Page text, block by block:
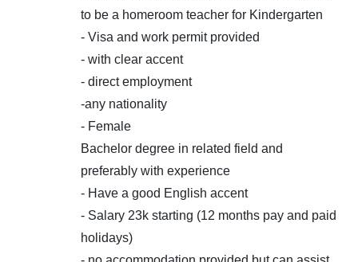
to be a homeroom teacher for Kindergarten
- Visa and work permit provided
- with clear accent
- direct employment
-any nationality
- Female
Bachelor degree in related field and
preferably with experience
- Have a good English accent
- Salary 23k starting (12 months pay and paid
holidays)